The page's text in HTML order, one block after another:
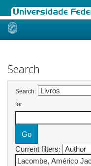
Skip
Search
Search:
for
Current filters: